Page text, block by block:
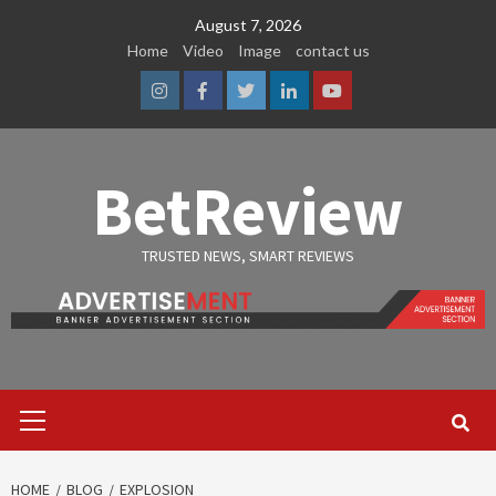
August 7, 2026
Home
Video Image contact us
InstagramFacebook
TwitterLinkedinYoutube
BetReview
TRUSTED NEWS, SMART REVIEWS
Menu
HOME BLOG EXPLOSION